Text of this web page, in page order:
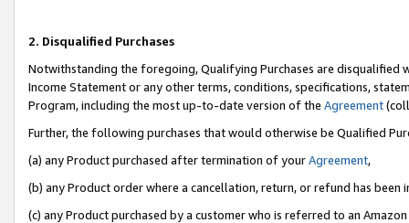
2. Disqualified Purchases
Notwithstanding the foregoing, Qualifying Purchases are disqualified
Income Statement or any other terms, conditions, specifications,
Program, including the most up-to-date version of the Agreement
Further, the following purchases that would otherwise be Qualified
(a) any Product purchased after termination of yourAgreement,
(b) any Product order where a cancellation, return, or refund has been
(c) any Product purchased by a customer who is referred to an